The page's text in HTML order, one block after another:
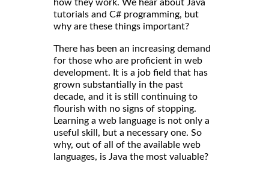
how they work. We hear about Java
tutorials and C# programming, but
why are these things important?
There has been an increasing demand
for those who are proficient in web
development. It is a job field that has
grown substantially in the past
decade, and it is still continuing to
flourish with no signs of stopping.
Learning a web language is not only a
useful skill, but a necessary one. So
why, out of all of the available web
languages, is Java the most valuable?